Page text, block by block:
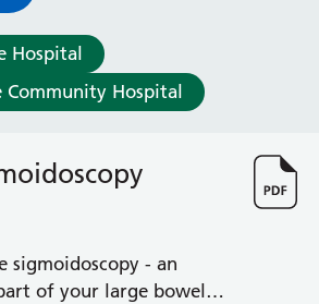
Hospital
Community Hospital
sigmoidoscopy - an
of your large bowel